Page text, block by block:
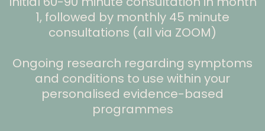
1, followed by monthly 45 minute
consultations (all via ZOOM)
Ongoing research regarding symptoms
and conditions to use within your
personalised evidence-based
programmes